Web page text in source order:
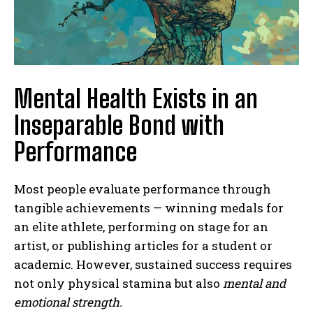
Mental Health Exists in an
Inseparable Bond with
Performance
Most people evaluate performance through
tangible achievements — winning medals for
an elite athlete, performing on stage for an
artist, or publishing articles for a student or
academic. However, sustained success requires
not only physical stamina but also mental and
emotional strength.